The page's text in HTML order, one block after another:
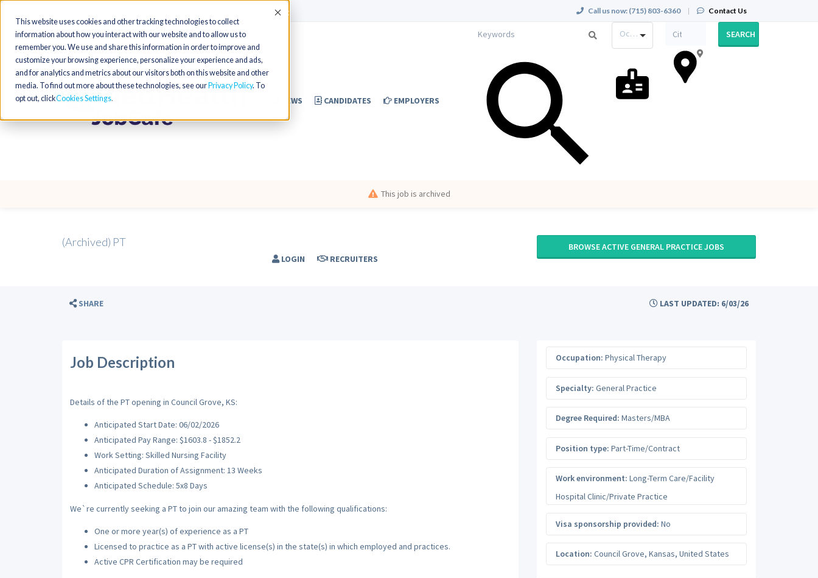
This website uses cookies and other tracking technologies to collect
information about how you interact with our website and to allow us to
remember you. We use and share this information in order to improve and
customize your browsing experience, personalize your experience and ads,
and for analytics and metrics about our visitors both on this website and other
media. To find out more about these technologies, see our Privacy Policy. To
opt out, clickCookies Settings
Accept Call us now: (715) 803-6360 | Contact Us
NEWS CANDIDATES EMPLOYERS
LOGIN RECRUITERS
Occupation SEARCH
This job is archived
(Archived) PT BROWSE ACTIVE GENERAL PRACTICE JOBS
SHARE LAST UPDATED: 6/03/26
Job Description
Details of the PT opening in Council Grove, KS:
Anticipated Start Date: 06/02/2026
Anticipated Pay Range: $1603.8 - $1852.2
Work Setting: Skilled Nursing Facility
Anticipated Duration of Assignment: 13 Weeks
Anticipated Schedule: 5x8 Days
We`re currently seeking a PT to join our amazing team with the following qualifications:
One or more year(s) of experience as a PT
Licensed to practice as a PT with active license(s) in the state(s) in which employed and practices.
Active CPR Certification may be required
Occupation: Physical Therapy
Specialty: General Practice
Degree Required: Masters/MBA
Position type: Part-Time/Contract
Work environment: Long-Term Care/Facility
Hospital Clinic/Private Practice
Visa sponsorship provided: No
Location: Council Grove, Kansas, United States